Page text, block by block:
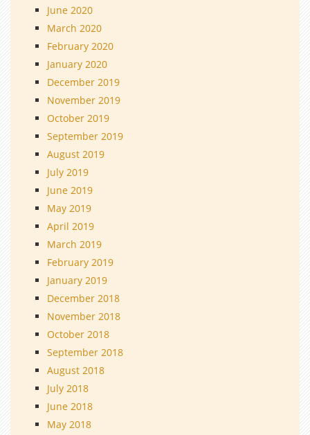
June 2020
March 2020
February 2020
January 2020
December 2019
November 2019
October 2019
September 2019
August 2019
July 2019
June 2019
May 2019
April 2019
March 2019
February 2019
January 2019
December 2018
November 2018
October 2018
September 2018
August 2018
July 2018
June 2018
May 2018